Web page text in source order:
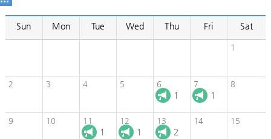
Sun Mon Tue Wed Thu Fri Sat
1
2 3 4 5 6
1
7
1
8
9 10 11
1
12
1
13
2
14 15